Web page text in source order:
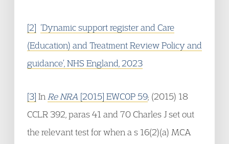
[2] ‘Dynamic support register and Care
(Education) and Treatment Review Policy and
guidance’, NHS England, 2023
[3] In Re NRA [2015] EWCOP 59; (2015) 18
CCLR 392, paras 41 and 70 Charles J set out
the relevant test for when a s 16(2)(a) MCA